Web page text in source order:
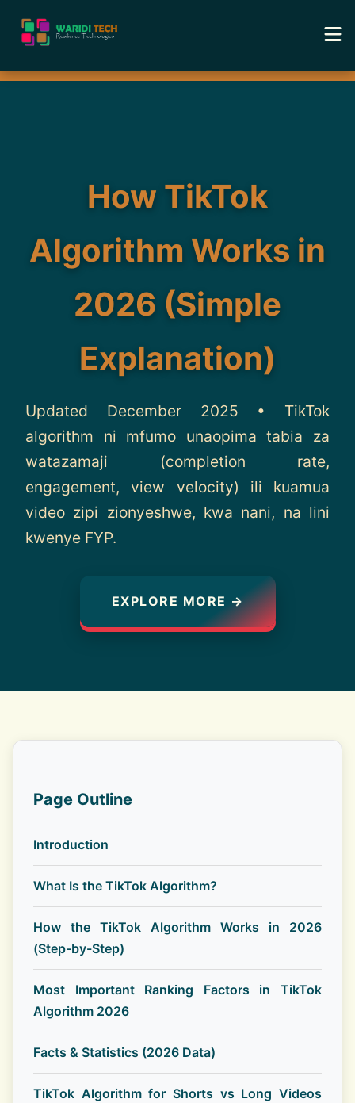
Home
Portfolio
Contact
How TikTok
Algorithm Works in
2026 (Simple
Explanation)
Updated December 2025 • TikTok
algorithm ni mfumo unaopima tabia za
watazamaji (completion rate,
engagement, view velocity) ili kuamua
video zipi zionyeshwe, kwa nani, na lini
kwenye FYP.
EXPLORE MORE →
Page Outline
Introduction
What Is the TikTok Algorithm?
How the TikTok Algorithm Works in 2026
(Step-by-Step)
Most Important Ranking Factors in TikTok
Algorithm 2026
Facts & Statistics (2026 Data)
TikTok Algorithm for Shorts vs Long Videos